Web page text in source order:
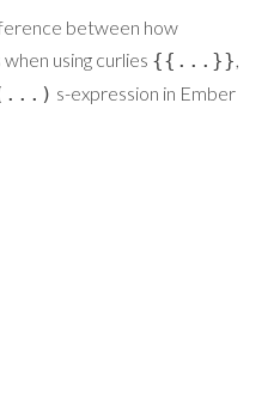
between how
using curlies {​{...}}
s-expression in Ember